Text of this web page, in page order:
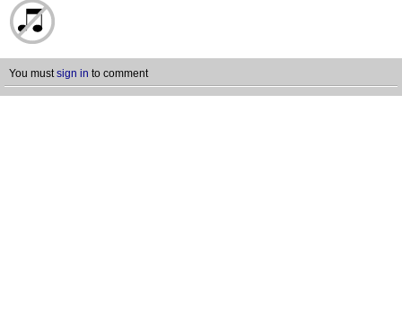
You mustsign in to comment